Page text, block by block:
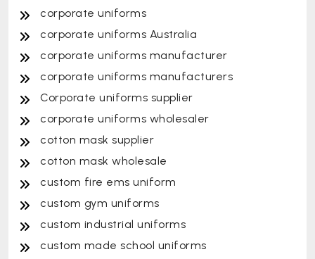
corporate uniforms
corporate uniforms Australia
corporate uniforms manufacturer
corporate uniforms manufacturers
Corporate uniforms supplier
corporate uniforms wholesaler
cotton mask supplier
cotton mask wholesale
custom fire ems uniform
custom gym uniforms
custom industrial uniforms
custom made school uniforms